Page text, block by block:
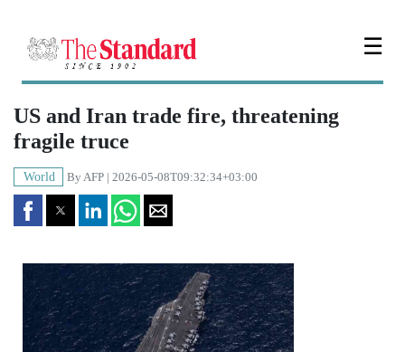
☰
US and Iran trade fire, threatening
fragile truce
World ByAFP | 2026-05-08T09:32:34+03:00